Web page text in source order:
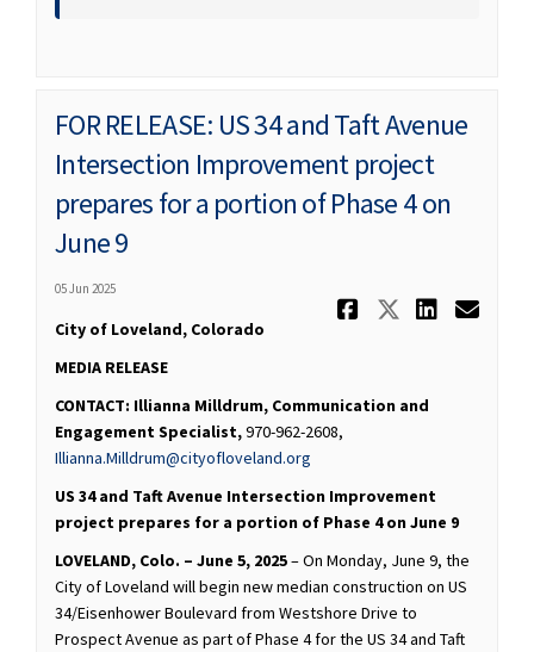
FOR RELEASE: US 34 and Taft Avenue
Intersection Improvement project
prepares for a portion of Phase 4 on
June 9
05 Jun 2025
Share
Share
City of Loveland, Colorado
MEDIA RELEASE
CONTACT: Illianna Milldrum, Communication and
Engagement Specialist,970-962-2608,
Illianna.Milldrum@cityofloveland.org
US 34 and Taft Avenue Intersection Improvement
project prepares for a portion of Phase 4 on June 9
LOVELAND, Colo. – June 5, 2025– On Monday, June 9, the
City of Loveland will begin new median construction on US
34/Eisenhower Boulevard from Westshore Drive to
Prospect Avenue as part of Phase 4 for the US 34 and Taft